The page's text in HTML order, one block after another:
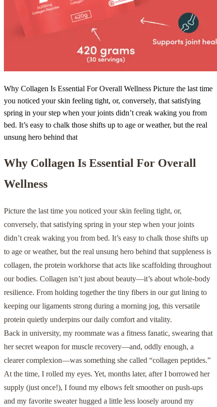
Why Collagen Is Essential For Overall Wellness Picture the last time
you noticed your skin feeling tight, or, conversely, that satisfying
spring in your step when your joints didn’t creak waking you from
bed. It’s easy to chalk those shifts up to age or weather, but the real
unsung hero behind that
Why Collagen Is Essential For Overall
Wellness
Picture the last time you noticed your skin feeling tight, or,
conversely, that satisfying spring in your step when your joints
didn’t creak waking you from bed. It’s easy to chalk those shifts up
to age or weather, but the real unsung hero behind that suppleness is
collagen, the protein workhorse that acts like scaffolding throughout
our bodies. Collagen isn’t just about beauty—it’s about whole-body
resilience. From holding together the tiny fibers in our gut lining to
keeping our ligaments strong during a morning jog, this versatile
protein quietly underpins our daily comfort and vitality.
Back in university, my roommate was a fitness fanatic, swearing that
her secret weapon for muscle recovery—and, oddly enough, a
clearer complexion—was something she called “collagen peptides.”
At the time, I rolled my eyes. Yet, months later, after I borrowed her
supply (just once!), I found my elbows felt smoother on push-ups
and my favorite sweater hugged a little less loosely around my